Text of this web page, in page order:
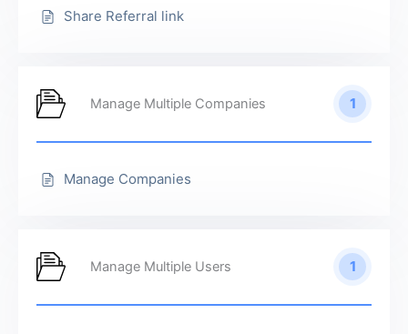
Share Referral link
Manage Multiple Companies 1
Manage Companies
Manage Multiple Users 1